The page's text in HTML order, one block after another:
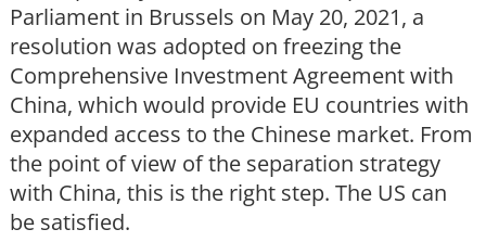
Parliament in Brussels on May 20, 2021, a
resolution was adopted on freezing the
Comprehensive Investment Agreement with
China, which would provide EU countries with
expanded access to the Chinese market. From
the point of view of the separation strategy
with China, this is the right step. The US can
be satisfied.